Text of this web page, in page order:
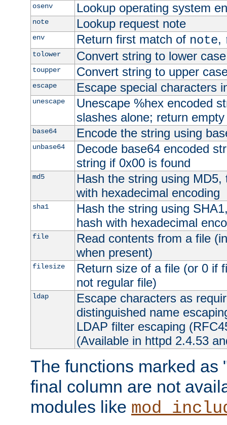
osenv Lookup operating system
note Lookup request note
env Return first match of note,
tolower Convert string to lower case
toupper Convert string to upper
escape Escape special characters
unescape
Unescape %hex encoded
slashes alone; return
base64 Encode the string using
unbase64
Decode base64 encoded
string if 0x00 is found
md5
Hash the string using
with hexadecimal encoding
sha1
Hash the string using
hash with hexadecimal
file
Read contents from a file
when present)
filesize
Return size of a file (or 0 if
not regular file)
ldap
Escape characters as
distinguished name
LDAP filter escaping
(Available in httpd 2.4.53
The functions marked as
final column are not
modules like